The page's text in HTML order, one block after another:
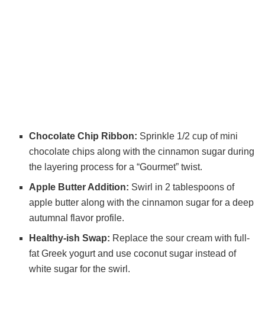
Chocolate Chip Ribbon: Sprinkle 1/2 cup of mini
chocolate chips along with the cinnamon sugar during
the layering process for a “Gourmet” twist.
Apple Butter Addition: Swirl in 2 tablespoons of
apple butter along with the cinnamon sugar for a deep
autumnal flavor profile.
Healthy-ish Swap: Replace the sour cream with full-
fat Greek yogurt and use coconut sugar instead of
white sugar for the swirl.